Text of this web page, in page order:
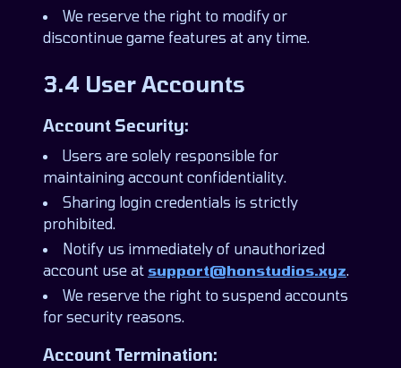
We reserve the right to modify or
discontinue game features at any time.
3.4 User Accounts
Account Security:
Users are solely responsible for
maintaining account confidentiality.
Sharing login credentials is strictly
prohibited.
Notify us immediately of unauthorized
account use at support@honstudios.xyz.
We reserve the right to suspend accounts
for security reasons.
Account Termination: